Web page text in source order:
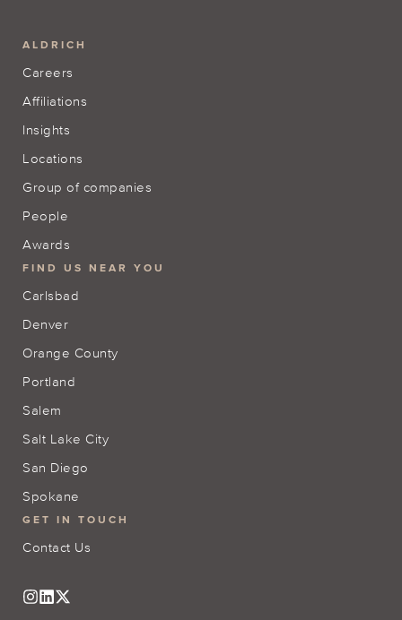
ALDRICH
Careers
Affiliations
Insights
Locations
Group of companies
People
Awards
FIND US NEAR YOU
Carlsbad
Denver
Orange County
Portland
Salem
Salt Lake City
San Diego
Spokane
GET IN TOUCH
Contact Us